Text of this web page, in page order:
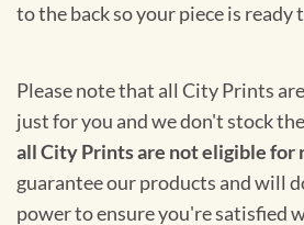
to the back so your piece is ready
Please note that all City Prints
just for you and we don't stock
all City Prints are not eligible for
guarantee our products and will
power to ensure you're satisfied